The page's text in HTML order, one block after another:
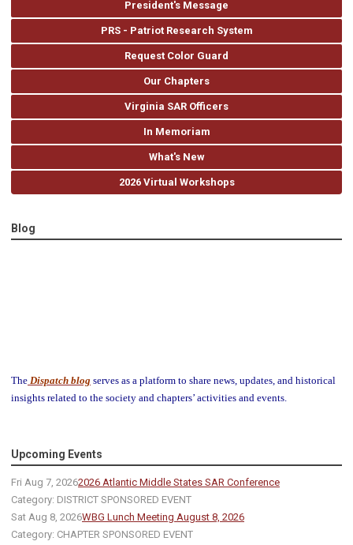
President's Message
PRS - Patriot Research System
Request Color Guard
Our Chapters
Virginia SAR Officers
In Memoriam
What's New
2026 Virtual Workshops
Blog
The Dispatch blog serves as a platform to share news, updates, and historical
insights related to the society and chapters’ activities and events.
Upcoming Events
Fri Aug 7, 20262026 Atlantic Middle States SAR Conference
Category: DISTRICT SPONSORED EVENT
Sat Aug 8, 2026WBG Lunch Meeting August 8, 2026
Category: CHAPTER SPONSORED EVENT